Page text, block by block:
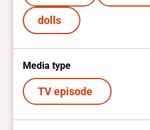
dolls
Media type
TV episode